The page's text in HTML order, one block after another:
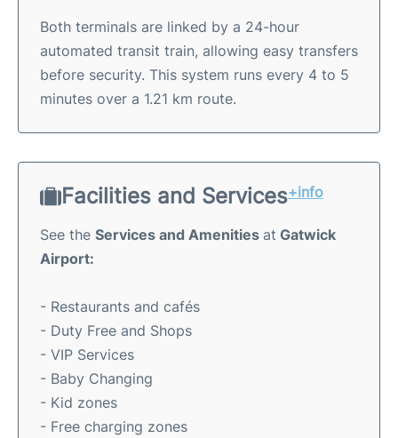
Both terminals are linked by a 24-hour
automated transit train, allowing easy transfers
before security. This system runs every 4 to 5
minutes over a 1.21 km route.
Facilities and Services+info
See the Services and Amenities at Gatwick
Airport:
- Restaurants and cafés
- Duty Free and Shops
- VIP Services
- Baby Changing
- Kid zones
- Free charging zones